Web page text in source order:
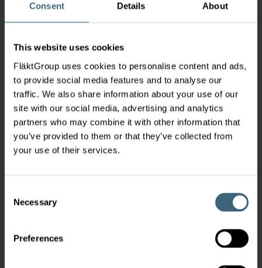
Consent Details About
This website uses cookies
FläktGroup uses cookies to personalise content and ads,
to provide social media features and to analyse our
traffic. We also share information about your use of our
site with our social media, advertising and analytics
partners who may combine it with other information that
you’ve provided to them or that they’ve collected from
your use of their services.
Selection
Necessary
Preferences